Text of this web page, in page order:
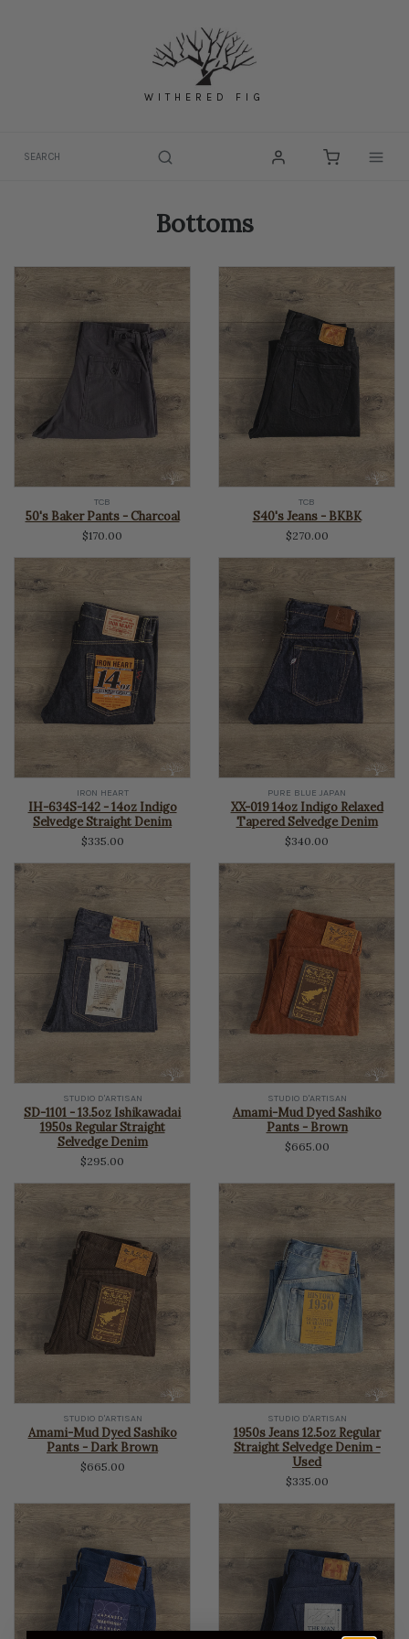
WITHERED FIG
Bottoms
TCB
50's Baker Pants - Charcoal
$170.00
TCB
S40's Jeans - BKBK
$270.00
IRON HEART
IH-634S-142 - 14oz Indigo
Selvedge Straight Denim
$335.00
PURE BLUE JAPAN
XX-019 14oz Indigo Relaxed
Tapered Selvedge Denim
$340.00
STUDIO D'ARTISAN
SD-1101 - 13.5oz Ishikawadai
1950s Regular Straight
Selvedge Denim
$295.00
STUDIO D'ARTISAN
Amami-Mud Dyed Sashiko
Pants - Brown
$665.00
STUDIO D'ARTISAN
Amami-Mud Dyed Sashiko
Pants - Dark Brown
$665.00
STUDIO D'ARTISAN
1950s Jeans 12.5oz Regular
Straight Selvedge Denim -
Used
$335.00